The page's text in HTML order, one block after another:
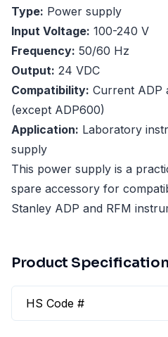
Type: Power supply
Input Voltage: 100-240 V
Frequency: 50/60 Hz
Output: 24 VDC
Compatibility: Current ADP
(except ADP600)
Application: Laboratory
supply
This power supply is a
spare accessory for
Stanley ADP and RFM
Product
HS Code #